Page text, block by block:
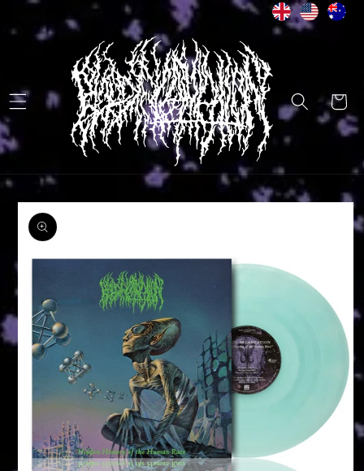
content
Cart
Skip to
product
information